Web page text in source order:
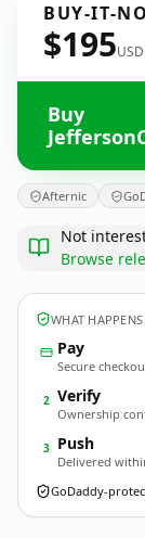
BUY-IT-
$195USD
Buy
Afternic
Not
Browse
WHAT
Pay
Secure
2 Verify
Ownership
3 Push
Delivered
GoDaddy-